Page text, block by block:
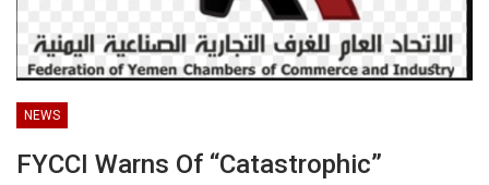
NEWS
FYCCI Warns Of “Catastrophic”